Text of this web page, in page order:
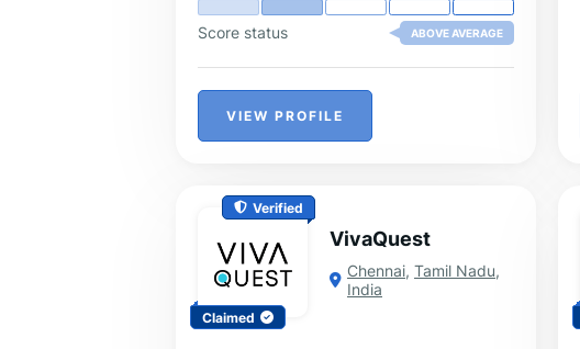
Score status ABOVE AVERAGE
VIEW PROFILE
Verified
Claimed
VivaQuest
Chennai, Tamil Nadu,
India